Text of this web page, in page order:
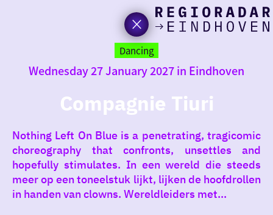
the
homepage
Dancing
Wednesday 27 January 2027 in Eindhoven
Compagnie Tiuri
Nothing Left On Blue is a penetrating, tragicomic
choreography that confronts, unsettles and
hopefully stimulates. In een wereld die steeds
meer op een toneelstuk lijkt, lijken de hoofdrollen
in handen van clowns. Wereldleiders met...
I am